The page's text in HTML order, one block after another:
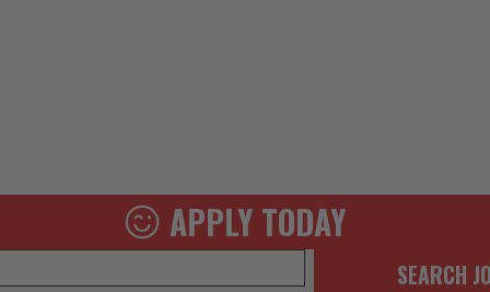
APPLY TODAY
SEARCH